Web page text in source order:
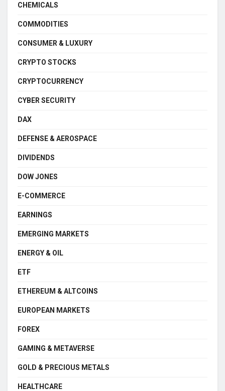
CHEMICALS
COMMODITIES
CONSUMER & LUXURY
CRYPTO STOCKS
CRYPTOCURRENCY
CYBER SECURITY
DAX
DEFENSE & AEROSPACE
DIVIDENDS
DOW JONES
E-COMMERCE
EARNINGS
EMERGING MARKETS
ENERGY & OIL
ETF
ETHEREUM & ALTCOINS
EUROPEAN MARKETS
FOREX
GAMING & METAVERSE
GOLD & PRECIOUS METALS
HEALTHCARE